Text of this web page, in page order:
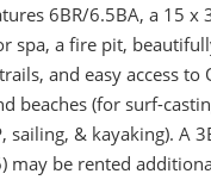
6BR/6.5BA, a 15 x
spa, a fire pit,
and easy access to
beaches (for surf-
sailing, & kayaking). A
may be rented